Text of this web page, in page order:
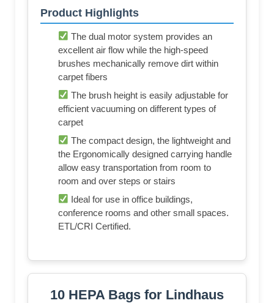
Product Highlights
The dual motor system provides an
excellent air flow while the high-speed
brushes mechanically remove dirt within
carpet fibers
The brush height is easily adjustable for
efficient vacuuming on different types of
carpet
The compact design, the lightweight and
the Ergonomically designed carrying handle
allow easy transportation from room to
room and over steps or stairs
Ideal for use in office buildings,
conference rooms and other small spaces.
ETL/CRI Certified.
10 HEPA Bags for Lindhaus